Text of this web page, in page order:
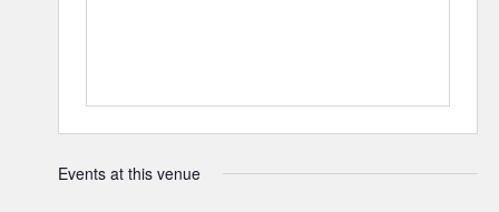
Events at this venue